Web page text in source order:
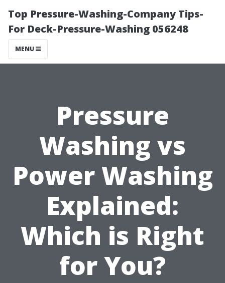
Top Pressure-Washing-Company Tips-
For Deck-Pressure-Washing 056248
MENU
Pressure
Washing vs
Power Washing
Explained:
Which is Right
for You?